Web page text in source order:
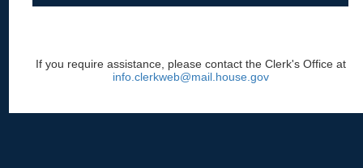
If you require assistance, please contact the Clerk's Office at
info.clerkweb@mail.house.gov